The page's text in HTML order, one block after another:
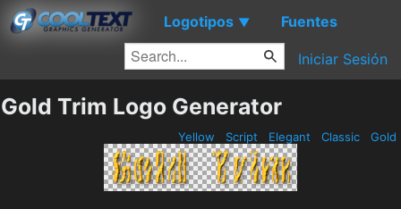
Logotipos ▼ Fuentes
Iniciar Sesión
Gold Trim Logo Generator
Yellow Script Elegant Classic Gold